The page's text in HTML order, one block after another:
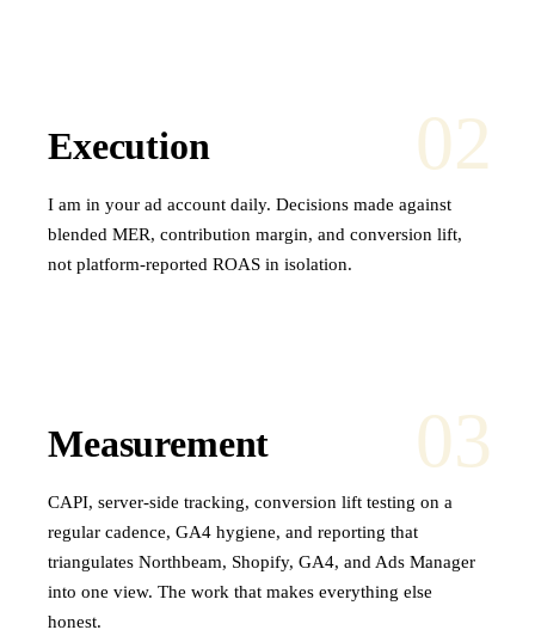
02
Execution
I am in your ad account daily. Decisions made against
blended MER, contribution margin, and conversion lift,
not platform-reported ROAS in isolation.
03
Measurement
CAPI, server-side tracking, conversion lift testing on a
regular cadence, GA4 hygiene, and reporting that
triangulates Northbeam, Shopify, GA4, and Ads Manager
into one view. The work that makes everything else
honest.